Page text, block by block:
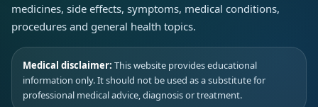
medicines, side effects, symptoms, medical conditions,
procedures and general health topics.
Medical disclaimer: This website provides educational
information only. It should not be used as a substitute for
professional medical advice, diagnosis or treatment.